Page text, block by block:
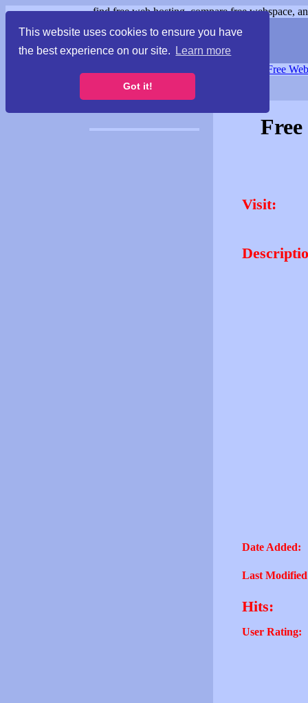
This website uses cookies to ensure you have
the best experience on our site.
Learn more
Got it!
find free web hosting, compare free webspace,
Free
Visit:
Date Added:
Last
Hits:
User Rating: